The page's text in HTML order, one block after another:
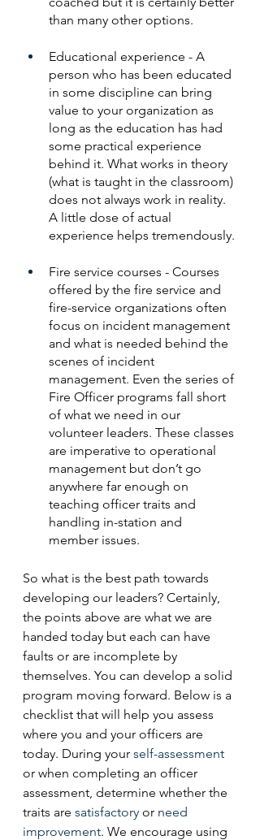
than many other options.
Educational experience - A
person who has been educated
in some discipline can bring
value to your organization as
long as the education has had
some practical experience
behind it. What works in theory
(what is taught in the classroom)
does not always work in reality.
A little dose of actual
experience helps tremendously.
Fire service courses - Courses
offered by the fire service and
fire-service organizations often
focus on incident management
and what is needed behind the
scenes of incident
management. Even the series of
Fire Officer programs fall short
of what we need in our
volunteer leaders. These classes
are imperative to operational
management but don’t go
anywhere far enough on
teaching officer traits and
handling in-station and
member issues.
So what is the best path towards
developing our leaders? Certainly,
the points above are what we are
handed today but each can have
faults or are incomplete by
themselves. You can develop a solid
program moving forward. Below is a
checklist that will help you assess
where you and your officers are
today. During your self-assessment
or when completing an officer
assessment, determine whether the
traits are satisfactory or need
improvement. We encourage using